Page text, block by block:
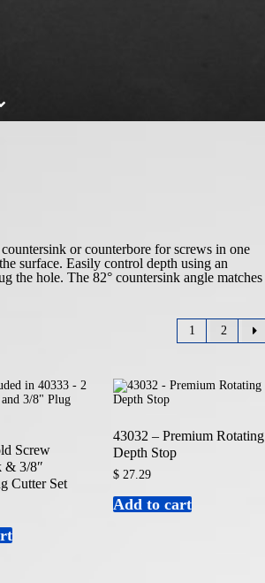
or counterbore for screws in one
surface. Easily control depth using an
the hole. The 82° countersink angle matches
1 2
Screw
& 3/8″
Cutter Set
43032 – Premium Rotating
Depth Stop
$27.29
Add to cart